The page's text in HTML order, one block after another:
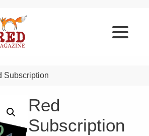
Subscription
Red
Subscription